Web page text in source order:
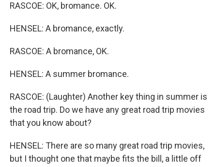
RASCOE: OK, bromance. OK.
HENSEL: A bromance, exactly.
RASCOE: A bromance, OK.
HENSEL: A summer bromance.
RASCOE: (Laughter) Another key thing in summer is
the road trip. Do we have any great road trip movies
that you know about?
HENSEL: There are so many great road trip movies,
but I thought one that maybe fits the bill, a little off